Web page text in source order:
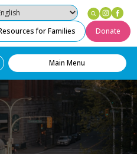
Family Centres
for Families Donate
Main Menu